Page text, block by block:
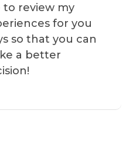
to review my
for you
so that you can
a better